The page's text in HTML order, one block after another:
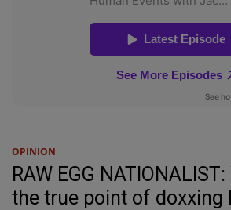
OPINION
RAW EGG
the true point of doxxing